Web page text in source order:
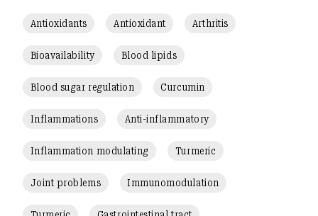
Antioxidants Antioxidant Arthritis
Bioavailability Blood lipids
Blood sugar regulation Curcumin
Inflammations Anti-inflammatory
Inflammation modulating Turmeric
Joint problems Immunomodulation